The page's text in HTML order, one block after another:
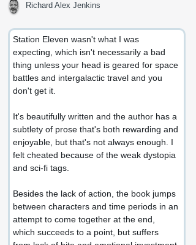
Richard Alex Jenkins
Station Eleven wasn't what I was
expecting, which isn't necessarily a bad
thing unless your head is geared for space
battles and intergalactic travel and you
don't get it.
It's beautifully written and the author has a
subtlety of prose that's both rewarding and
enjoyable, but that's not always enough. I
felt cheated because of the weak dystopia
and sci-fi tags.
Besides the lack of action, the book jumps
between characters and time periods in an
attempt to come together at the end,
which succeeds to a point, but suffers